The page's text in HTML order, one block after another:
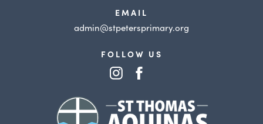
EMAIL
admin@stpetersprimary.org
FOLLOW US
(opens
new new
(opens